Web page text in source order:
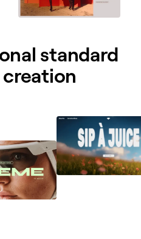
standard